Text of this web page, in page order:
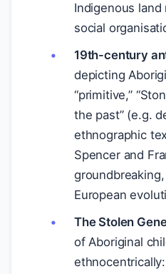
Indigenous land
social
19th-century
depicting
“primitive,”
the past” (e.g.
ethnographic
Spencer and
European
The Stolen
of Aboriginal